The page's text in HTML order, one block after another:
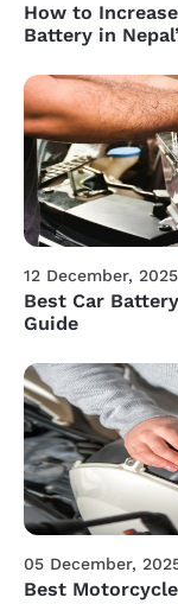
How to
Battery in
12 December, 2025
Best Car
Guide
05 December,
Best